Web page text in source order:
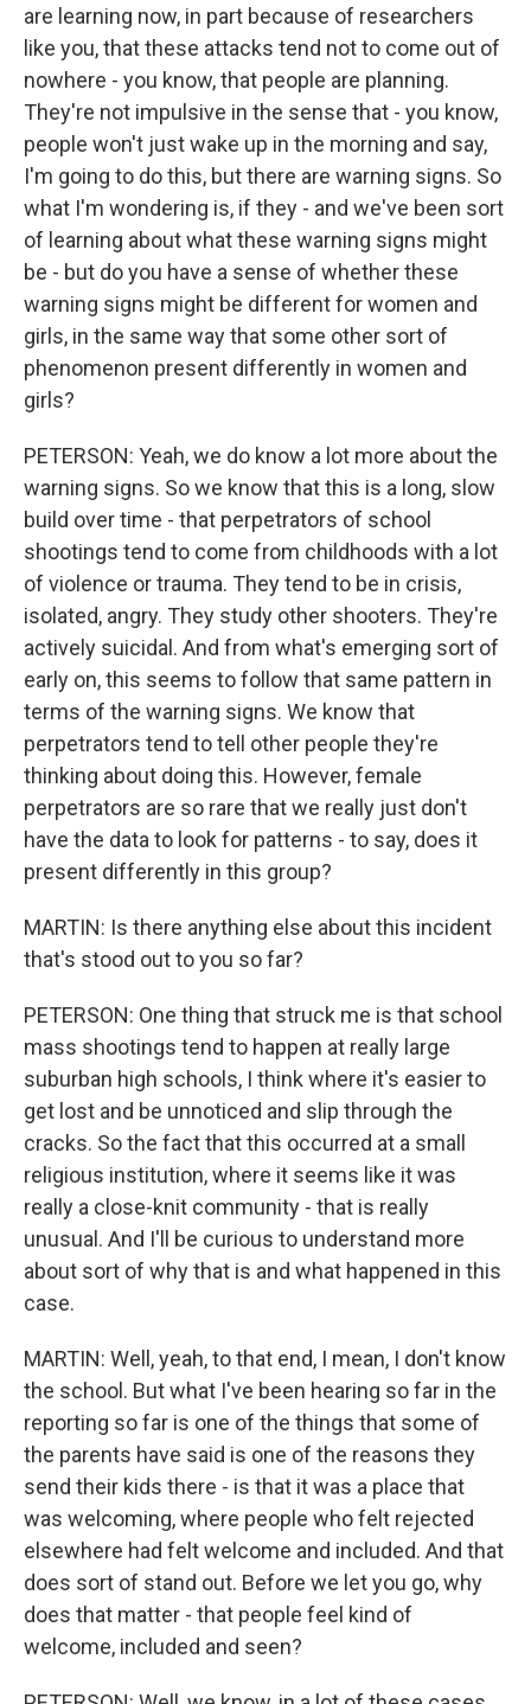
are learning now, in part because of researchers
like you, that these attacks tend not to come out of
nowhere - you know, that people are planning.
They're not impulsive in the sense that - you know,
people won't just wake up in the morning and say,
I'm going to do this, but there are warning signs. So
what I'm wondering is, if they - and we've been sort
of learning about what these warning signs might
be - but do you have a sense of whether these
warning signs might be different for women and
girls, in the same way that some other sort of
phenomenon present differently in women and
girls?
PETERSON: Yeah, we do know a lot more about the
warning signs. So we know that this is a long, slow
build over time - that perpetrators of school
shootings tend to come from childhoods with a lot
of violence or trauma. They tend to be in crisis,
isolated, angry. They study other shooters. They're
actively suicidal. And from what's emerging sort of
early on, this seems to follow that same pattern in
terms of the warning signs. We know that
perpetrators tend to tell other people they're
thinking about doing this. However, female
perpetrators are so rare that we really just don't
have the data to look for patterns - to say, does it
present differently in this group?
MARTIN: Is there anything else about this incident
that's stood out to you so far?
PETERSON: One thing that struck me is that school
mass shootings tend to happen at really large
suburban high schools, I think where it's easier to
get lost and be unnoticed and slip through the
cracks. So the fact that this occurred at a small
religious institution, where it seems like it was
really a close-knit community - that is really
unusual. And I'll be curious to understand more
about sort of why that is and what happened in this
case.
MARTIN: Well, yeah, to that end, I mean, I don't know
the school. But what I've been hearing so far in the
reporting so far is one of the things that some of
the parents have said is one of the reasons they
send their kids there - is that it was a place that
was welcoming, where people who felt rejected
elsewhere had felt welcome and included. And that
does sort of stand out. Before we let you go, why
does that matter - that people feel kind of
welcome, included and seen?